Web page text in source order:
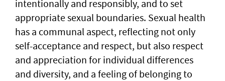
intentionally and responsibly, and to set
appropriate sexual boundaries. Sexual health
has a communal aspect, reflecting not only
self-acceptance and respect, but also respect
and appreciation for individual differences
and diversity, and a feeling of belonging to